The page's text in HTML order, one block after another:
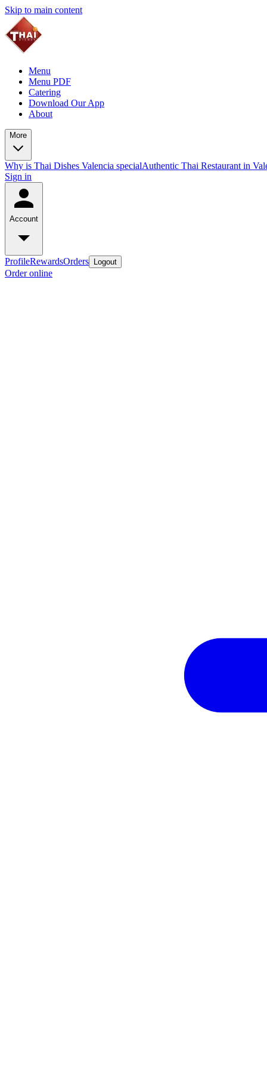
Skip to main content
Menu
Menu PDF
Catering
Download Our App
About
More
Why is Thai Dishes Valencia specialAuthentic Thai Restaurant in
Sign in
Account
ProfileRewardsOrders Logout
Order online